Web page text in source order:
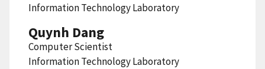
Information Technology Laboratory
Quynh Dang
Computer Scientist
Information Technology Laboratory